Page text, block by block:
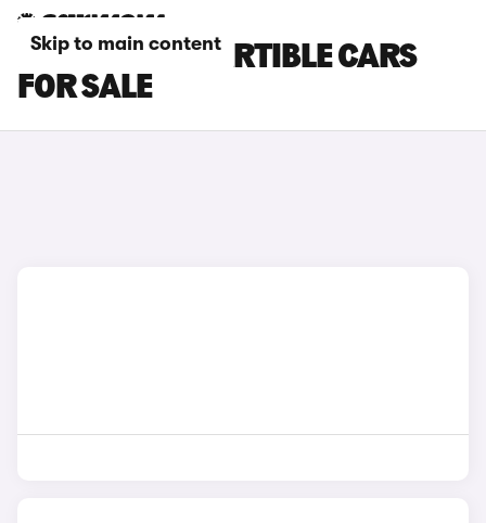
Skip to main content
NISSAN CONVERTIBLE CARS
FOR SALE